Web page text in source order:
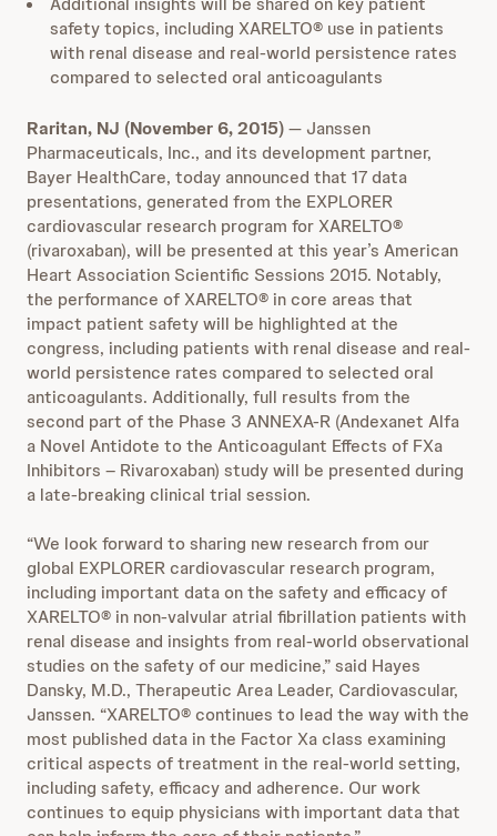
safety topics, including XARELTO® use in patients
with renal disease and real-world persistence rates
compared to selected oral anticoagulants
Raritan, NJ (November 6, 2015)— Janssen
Pharmaceuticals, Inc., and its development partner,
Bayer HealthCare, today announced that 17 data
presentations, generated from the EXPLORER
cardiovascular research program for XARELTO®
(rivaroxaban), will be presented at this year’s American
Heart Association Scientific Sessions 2015. Notably,
the performance of XARELTO® in core areas that
impact patient safety will be highlighted at the
congress, including patients with renal disease and real-
world persistence rates compared to selected oral
anticoagulants. Additionally, full results from the
second part of the Phase 3 ANNEXA-R (Andexanet Alfa
a Novel Antidote to the Anticoagulant Effects of FXa
Inhibitors – Rivaroxaban) study will be presented during
a late-breaking clinical trial session.
“We look forward to sharing new research from our
global EXPLORER cardiovascular research program,
including important data on the safety and efficacy of
XARELTO® in non-valvular atrial fibrillation patients with
renal disease and insights from real-world observational
studies on the safety of our medicine,” said Hayes
Dansky, M.D., Therapeutic Area Leader, Cardiovascular,
Janssen. “XARELTO® continues to lead the way with the
most published data in the Factor Xa class examining
critical aspects of treatment in the real-world setting,
including safety, efficacy and adherence. Our work
continues to equip physicians with important data that